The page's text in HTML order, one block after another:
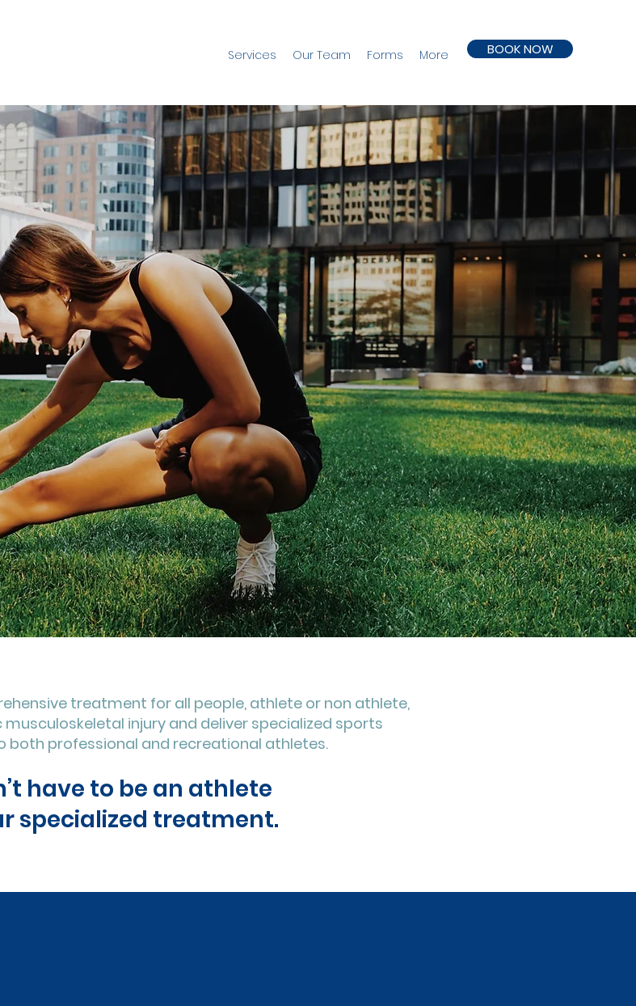
Services Our Team Forms More BOOK NOW
treatment for all people, athlete or non athlete,
injury and deliver specialized sports
both professional and recreational athletes.
have to be an athlete
specialized treatment.